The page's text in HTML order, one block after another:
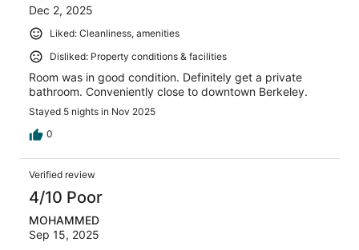
Dec 2, 2025
Liked: Cleanliness, amenities
Disliked: Property conditions & facilities
Room was in good condition. Definitely get a private
bathroom. Conveniently close to downtown Berkeley.
Stayed 5 nights in Nov 2025
0
Verified review
4/10 Poor
MOHAMMED
Sep 15, 2025